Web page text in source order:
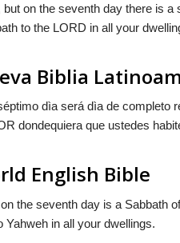
on the seventh day there is
to the LORD in all your
Biblia
dìa será dìa de completo
dondequiera que ustedes
English Bible
the seventh day is a Sabbath
in all your dwellings.